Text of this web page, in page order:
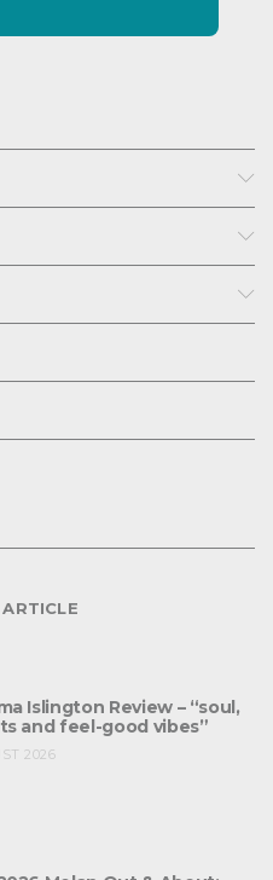
Islington Review – “soul,
and feel-good vibes”
2026